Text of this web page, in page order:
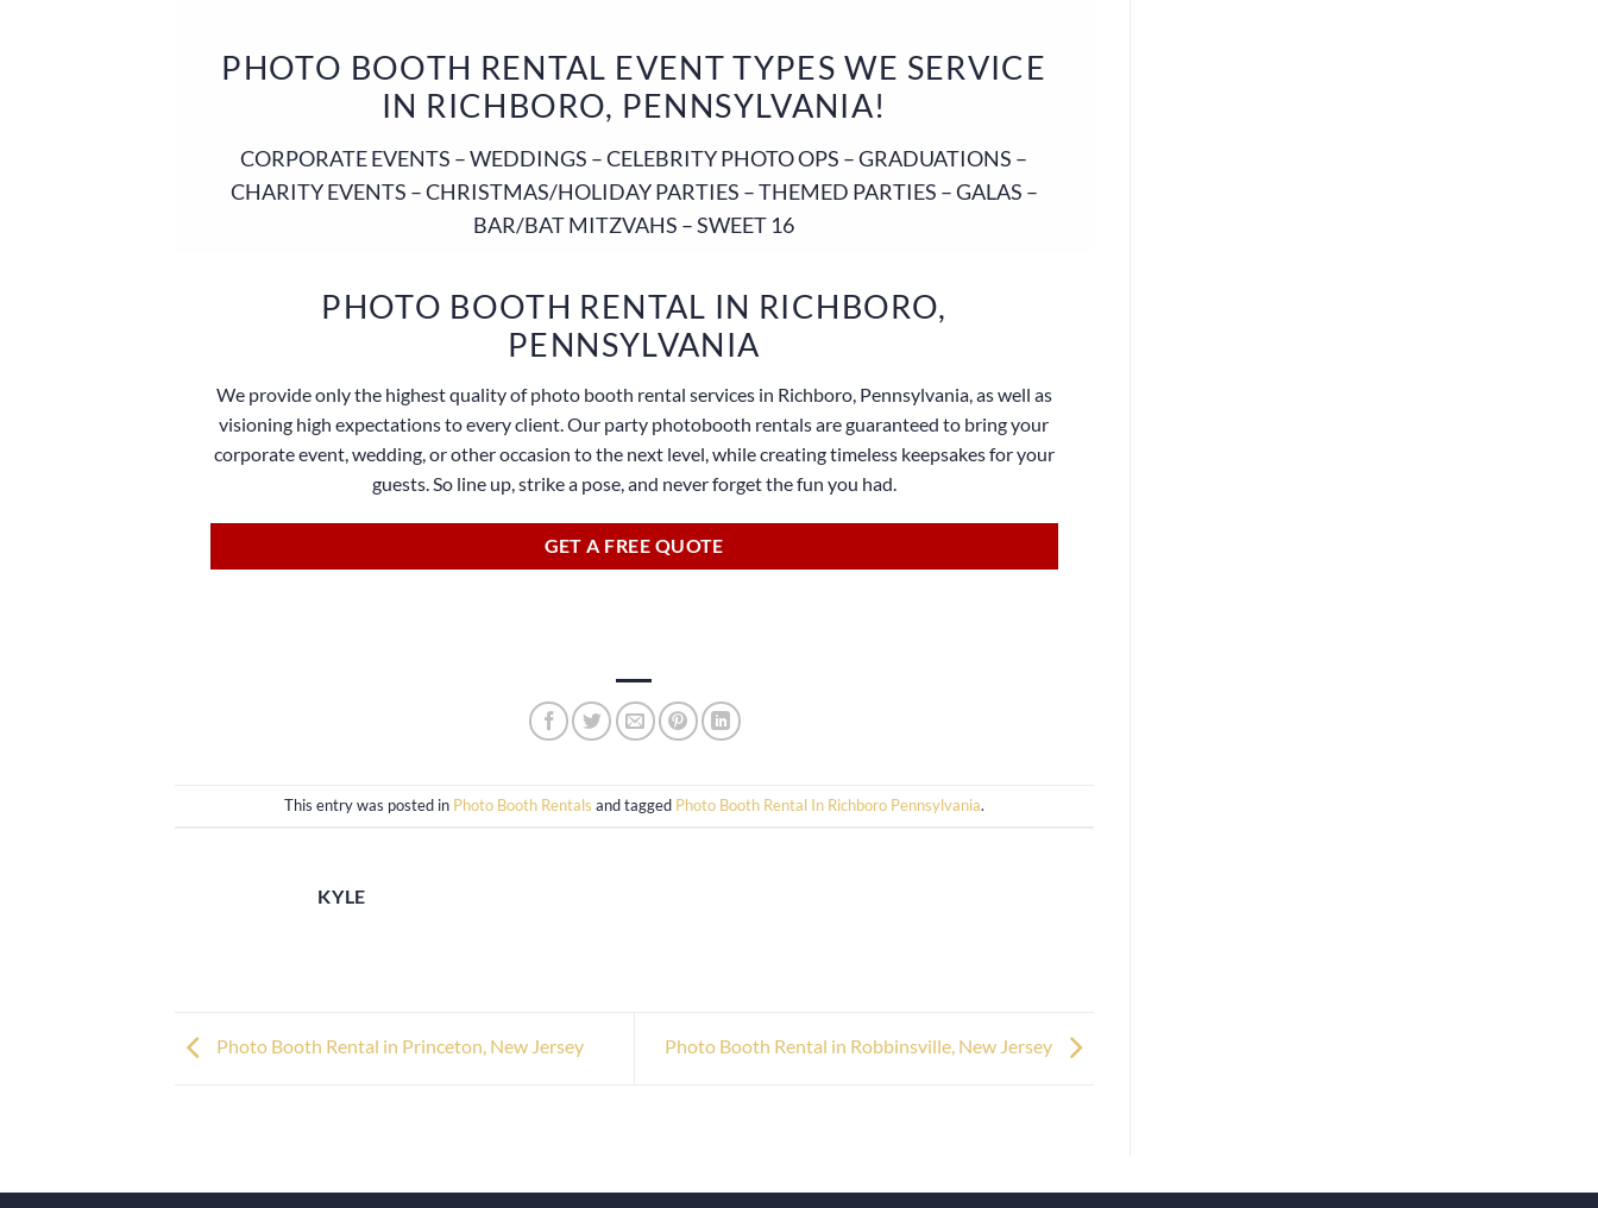
PHOTO BOOTH RENTAL EVENT TYPES WE SERVICE
IN RICHBORO, PENNSYLVANIA!
CORPORATE EVENTS – WEDDINGS – CELEBRITY PHOTO OPS – GRADUATIONS –
CHARITY EVENTS – CHRISTMAS/HOLIDAY PARTIES – THEMED PARTIES – GALAS –
BAR/BAT MITZVAHS – SWEET 16
PHOTO BOOTH RENTAL IN RICHBORO,
PENNSYLVANIA
We provide only the highest quality of photo booth rental services in Richboro, Pennsylvania, as well as
visioning high expectations to every client. Our party photobooth rentals are guaranteed to bring your
corporate event, wedding, or other occasion to the next level, while creating timeless keepsakes for your
guests. So line up, strike a pose, and never forget the fun you had.
GET A FREE QUOTE
This entry was posted in Photo Booth Rentals and tagged Photo Booth Rental In Richboro Pennsylvania.
KYLE
Photo Booth Rental in Princeton, New Jersey Photo Booth Rental in Robbinsville, New Jersey